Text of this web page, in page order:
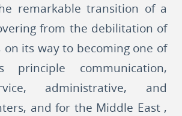
remarkable transition of a
from the debilitation of
on its way to becoming one of
principle communication,
administrative, and
and for the Middle East ,